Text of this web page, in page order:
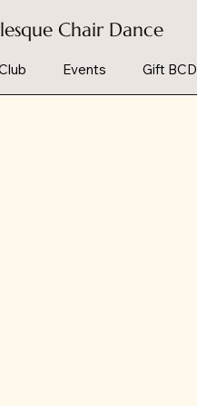
Chair Dance
Events Gift BCD